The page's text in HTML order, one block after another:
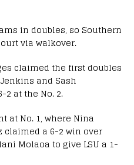
in doubles, so Southern
via walkover.
claimed the first doubles
and Sash
2 at the No. 2.
at No. 1, where Nina
claimed a 6-2 win over
Molaoa to give LSU a 1-